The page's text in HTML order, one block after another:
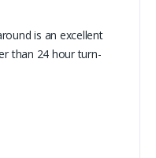
is an excellent
than 24 hour turn-